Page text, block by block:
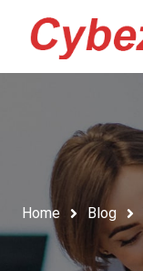
Home Blog